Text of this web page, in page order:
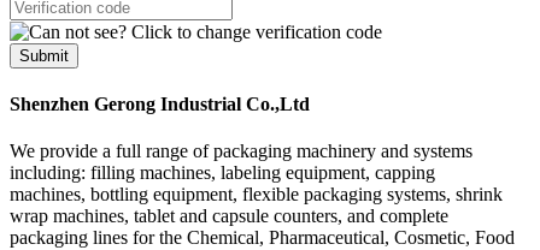
Submit
Shenzhen Gerong Industrial Co.,Ltd
We provide a full range of packaging machinery and systems
including: filling machines, labeling equipment, capping
machines, bottling equipment, flexible packaging systems, shrink
wrap machines, tablet and capsule counters, and complete
packaging lines for the Chemical, Pharmaceutical, Cosmetic, Food